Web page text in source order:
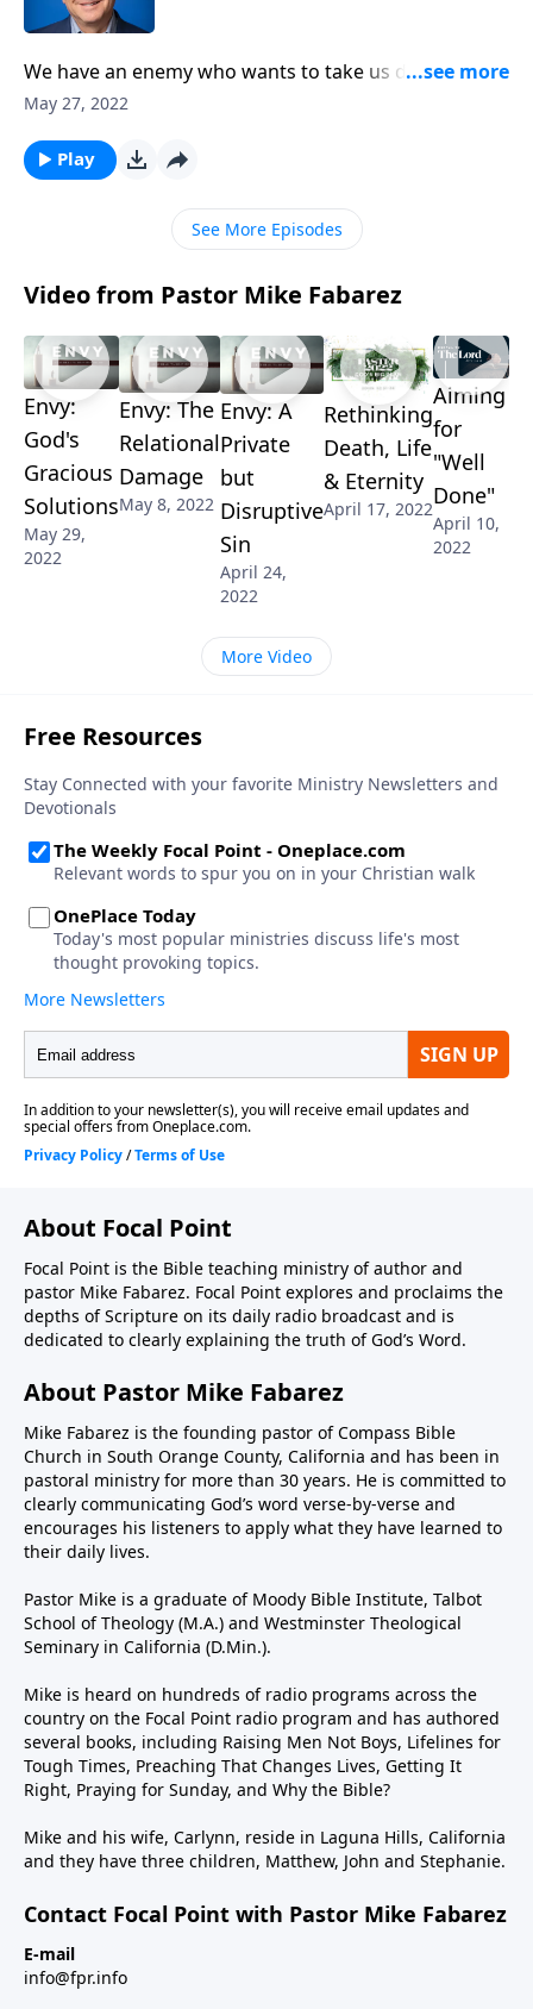
We have an enemy who wants to take us down! But
how far can he go, and can he really defeat us? On
on what Satan can and cannot do. Keep him from
sabotaging your life with a glimpse into the dark side.
May 27, 2022
Play
See More Episodes
Video from Pastor Mike Fabarez
Envy:
God's
Gracious
Solutions
May 29,
2022
Envy: The
Relational
Damage
May 8, 2022
Envy: A
Private
but
Disruptive
Sin
April 24,
2022
Rethinking
Death, Life
& Eternity
April 17, 2022
Aiming
for
"Well
Done"
April 10,
2022
More Video
About Focal Point
Focal Point is the Bible teaching ministry of author and
pastor Mike Fabarez. Focal Point explores and proclaims the
depths of Scripture on its daily radio broadcast and is
dedicated to clearly explaining the truth of God’s Word.
About Pastor Mike Fabarez
Mike Fabarez is the founding pastor of Compass Bible
Church in South Orange County, California and has been in
pastoral ministry for more than 30 years. He is committed to
clearly communicating God’s word verse-by-verse and
encourages his listeners to apply what they have learned to
their daily lives.
Pastor Mike is a graduate of Moody Bible Institute, Talbot
School of Theology (M.A.) and Westminster Theological
Seminary in California (D.Min.).
Mike is heard on hundreds of radio programs across the
country on the Focal Point radio program and has authored
several books, including Raising Men Not Boys, Lifelines for
Tough Times, Preaching That Changes Lives, Getting It
Right, Praying for Sunday, and Why the Bible?
Mike and his wife, Carlynn, reside in Laguna Hills, California
and they have three children, Matthew, John and Stephanie.
Contact Focal Point with Pastor Mike Fabarez
E-mail
info@fpr.info